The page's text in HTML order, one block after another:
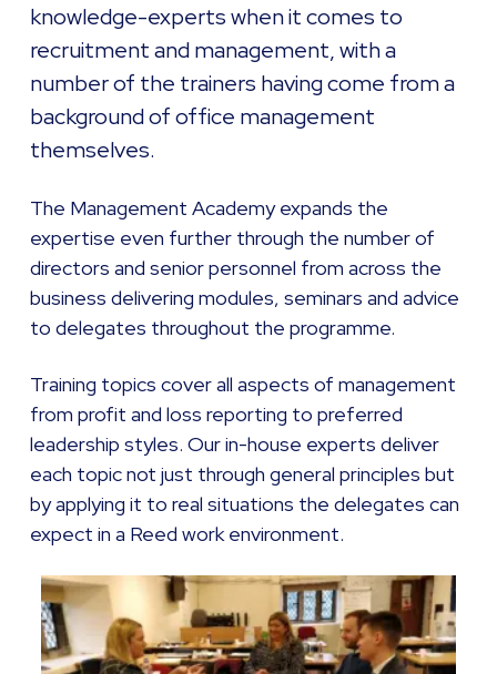
knowledge-experts when it comes to
recruitment and management, with a
number of the trainers having come from a
background of office management
themselves.
The Management Academy expands the
expertise even further through the number of
directors and senior personnel from across the
business delivering modules, seminars and advice
to delegates throughout the programme.
Training topics cover all aspects of management
from profit and loss reporting to preferred
leadership styles. Our in-house experts deliver
each topic not just through general principles but
by applying it to real situations the delegates can
expect in a Reed work environment.